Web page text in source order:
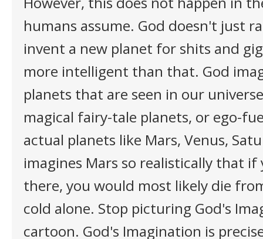
humans assume. God doesn't just
invent a new planet for shits and
more intelligent than that. God
planets that are seen in our
magical fairy-tale planets, or ego-
actual planets like Mars, Venus,
imagines Mars so realistically that
there, you would most likely die
cold alone. Stop picturing God's
cartoon. God's Imagination is